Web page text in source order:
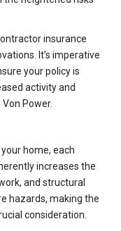
insurance
It’s imperative
your policy is
activity and
Power.
home, each
increases the
and structural
hazards, making the
consideration.